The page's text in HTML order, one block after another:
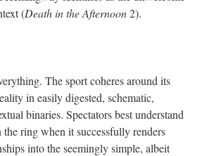
(Death in the Afternoon2).
The sport coheres around its
in easily digested, schematic,
binaries. Spectators best understand
ring when it successfully renders
into the seemingly simple, albeit